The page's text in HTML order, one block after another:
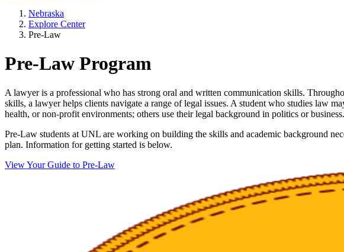
Nebraska
Explore Center
Pre-Law
Pre-Law Program
A lawyer is a professional who has strong oral and written communication skills.
skills, a lawyer helps clients navigate a range of legal issues. A student who studies law
health, or non-profit environments; others use their legal background in politics or
Pre-Law students at UNL are working on building the skills and academic background
plan. Information for getting started is below.
View Your Guide to Pre-Law